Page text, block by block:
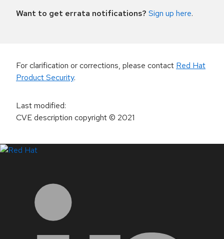
Want to get errata notifications? Sign up here.
For clarification or corrections, please contact Red Hat
Product Security.
Last modified:
CVE description copyright© 2021